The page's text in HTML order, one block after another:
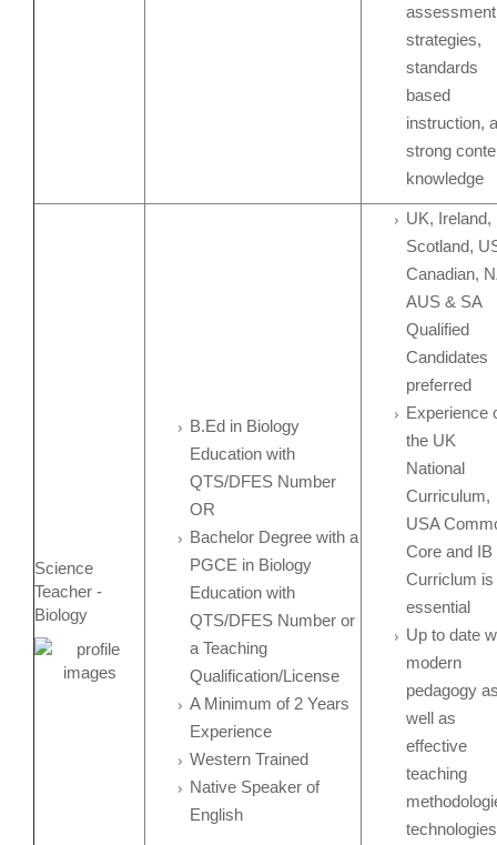
assessment
strategies,
standards
based
instruction,
strong
knowledge
Science
Teacher -
Biology
B.Ed in Biology
Education with
QTS/DFES Number
OR
Bachelor Degree with a
PGCE in Biology
Education with
QTS/DFES Number or
a Teaching
Qualification/License
A Minimum of 2 Years
Experience
Western Trained
Native Speaker of
English
UK, Ireland,
Scotland,
Canadian,
AUS & SA
Qualified
Candidates
preferred
Experience
the UK
National
Curriculum,
USA
Core and IB
Curriclum is
essential
Up to date
modern
pedagogy
well as
effective
teaching